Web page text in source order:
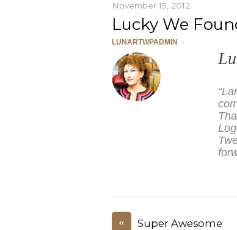
November 19, 2012
Lucky We
LUNARTWPADMIN /
« Super Awesome